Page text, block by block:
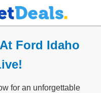
Ford Idaho
for an unforgettable